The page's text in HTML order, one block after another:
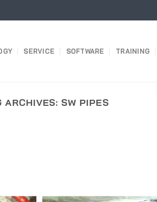
SERVICE SOFTWARE TRAINING
ARCHIVES: SW PIPES